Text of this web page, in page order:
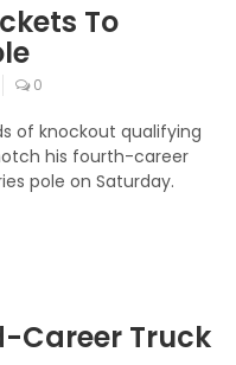
To
0
of knockout qualifying
his fourth-career
pole on Saturday.
Career Truck